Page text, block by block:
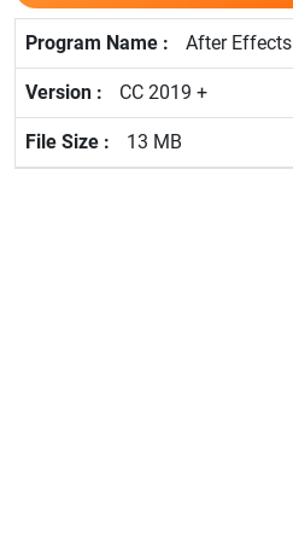
After Effects
CC 2019 +
13 MB